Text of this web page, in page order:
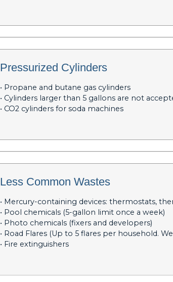
Pressurized Cylinders
• Propane and butane gas cylinders
• Cylinders larger than 5 gallons are not
• CO2 cylinders for soda machines
Less Common Wastes
• Mercury-containing devices: thermostats,
• Pool chemicals (5-gallon limit once a week)
• Photo chemicals (fixers and developers)
• Road Flares (Up to 5 flares per household. We
• Fire extinguishers